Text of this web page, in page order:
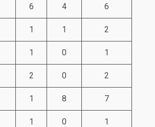
6 4 6
1 1 2
1 0 1
2 0 2
1 8 7
1 0 1